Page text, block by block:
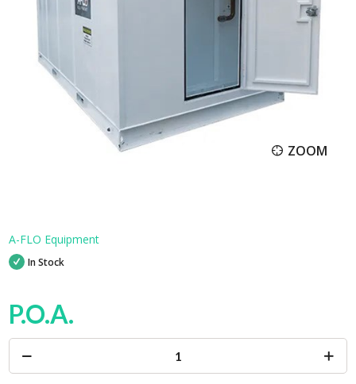
ZOOM
A-FLO Equipment
In Stock
P.O.A.